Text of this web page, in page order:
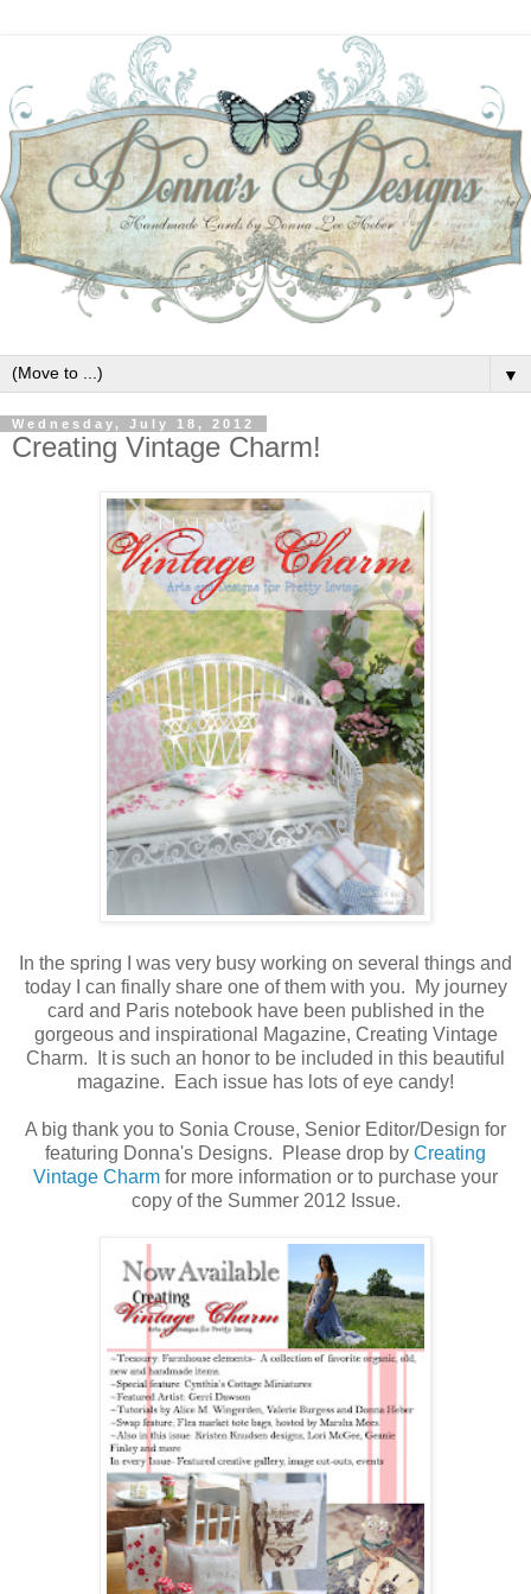
▼
Wednesday, July 18, 2012
Creating Vintage Charm!
In the spring I was very busy working on several things and
today I can finally share one of them with you. My journey
card and Paris notebook have been published in the
gorgeous and inspirational Magazine, Creating Vintage
Charm. It is such an honor to be included in this beautiful
magazine. Each issue has lots of eye candy!
A big thank you to Sonia Crouse, Senior Editor/Design for
featuring Donna's Designs. Please drop by Creating
Vintage Charm for more information or to purchase your
copy of the Summer 2012 Issue.